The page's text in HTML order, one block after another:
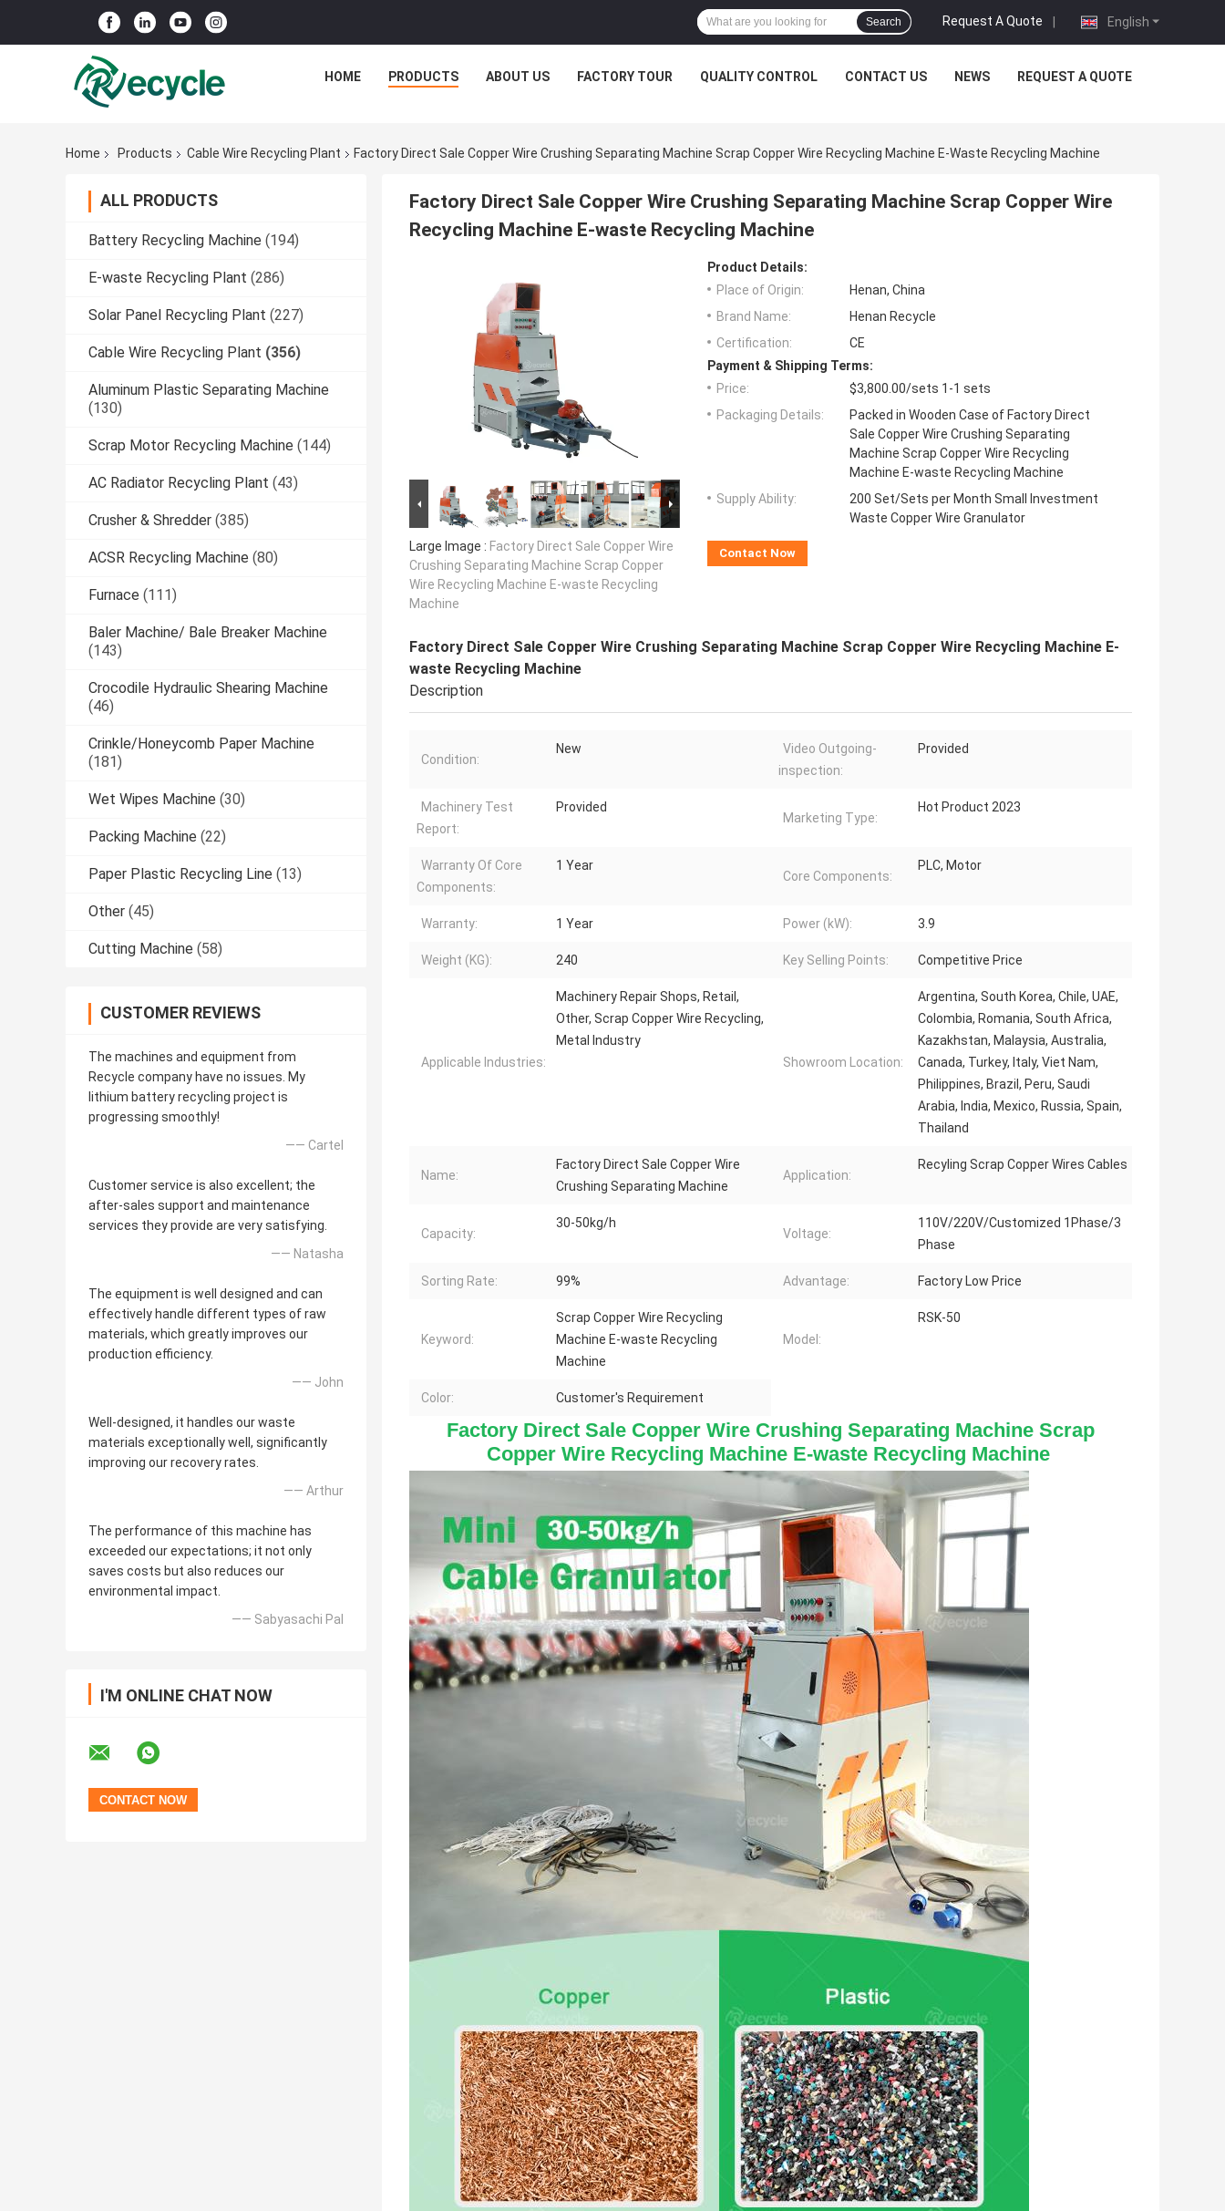
English
Request A Quote |
Search
HOME PRODUCTS ABOUT US FACTORY TOUR QUALITY CONTROL CONTACT US NEWS REQUEST A QUOTE
Home Products Cable Wire Recycling Plant Factory Direct Sale Copper Wire Crushing Separating Machine Scrap Copper Wire Recycling Machine E-Waste Recycling Machine
ALL PRODUCTS
Battery Recycling Machine (194)
E-waste Recycling Plant (286)
Solar Panel Recycling Plant (227)
Cable Wire Recycling Plant (356)
Aluminum Plastic Separating Machine
(130)
Scrap Motor Recycling Machine (144)
AC Radiator Recycling Plant (43)
Crusher & Shredder (385)
ACSR Recycling Machine (80)
Furnace (111)
Baler Machine/ Bale Breaker Machine
(143)
Crocodile Hydraulic Shearing Machine
(46)
Crinkle/Honeycomb Paper Machine
(181)
Wet Wipes Machine (30)
Packing Machine (22)
Paper Plastic Recycling Line (13)
Other (45)
Cutting Machine (58)
CUSTOMER REVIEWS
The machines and equipment from
Recycle company have no issues. My
lithium battery recycling project is
progressing smoothly!
—— Cartel
Customer service is also excellent; the
after-sales support and maintenance
services they provide are very satisfying.
—— Natasha
The equipment is well designed and can
effectively handle different types of raw
materials, which greatly improves our
production efficiency.
—— John
Well-designed, it handles our waste
materials exceptionally well, significantly
improving our recovery rates.
—— Arthur
The performance of this machine has
exceeded our expectations; it not only
saves costs but also reduces our
environmental impact.
—— Sabyasachi Pal
I'M ONLINE CHAT NOW
Factory Direct Sale Copper Wire Crushing Separating Machine Scrap Copper Wire
Recycling Machine E-waste Recycling Machine
Large Image : Factory Direct Sale Copper Wire
Crushing Separating Machine Scrap Copper
Wire Recycling Machine E-waste Recycling
Machine
Product Details:
Place of Origin:
Henan, China
Brand Name:
Henan Recycle
Certification:
CE
Payment & Shipping Terms:
Price:
$3,800.00/sets 1-1 sets
Packaging Details:
Packed in Wooden Case of Factory Direct
Sale Copper Wire Crushing Separating
Machine Scrap Copper Wire Recycling
Machine E-waste Recycling Machine
Supply Ability:
200 Set/Sets per Month Small Investment
Waste Copper Wire Granulator
Contact Now
Factory Direct Sale Copper Wire Crushing Separating Machine Scrap Copper Wire Recycling Machine E-
waste Recycling Machine
Description
Condition:
New
Video Outgoing-
inspection:
Provided
Machinery Test
Report:
Provided
Marketing Type:
Hot Product 2023
Warranty Of Core
Components:
1 Year
Core Components:
PLC, Motor
Warranty: 1 Year Power (kW): 3.9
Weight (KG): 240 Key Selling Points: Competitive Price
Applicable Industries:
Machinery Repair Shops, Retail,
Other, Scrap Copper Wire Recycling,
Metal Industry
Showroom Location:
Argentina, South Korea, Chile, UAE,
Colombia, Romania, South Africa,
Kazakhstan, Malaysia, Australia,
Canada, Turkey, Italy, Viet Nam,
Philippines, Brazil, Peru, Saudi
Arabia, India, Mexico, Russia, Spain,
Thailand
Name:
Factory Direct Sale Copper Wire
Crushing Separating Machine
Application:
Recyling Scrap Copper Wires Cables
Capacity:
30-50kg/h
Voltage:
110V/220V/Customized 1Phase/3
Phase
Sorting Rate: 99% Advantage: Factory Low Price
Keyword:
Scrap Copper Wire Recycling
Machine E-waste Recycling
Machine
Model:
RSK-50
Color: Customer's Requirement
Factory Direct Sale Copper Wire Crushing Separating Machine Scrap
Copper Wire Recycling Machine E-waste Recycling Machine